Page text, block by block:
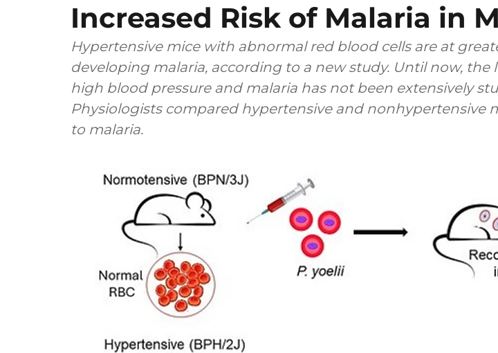
Increased Risk of Malaria in
Hypertensive mice with abnormal red blood cells are at
developing malaria, according to a new study. Until now, the
high blood pressure and malaria has not been extensively
Physiologists compared hypertensive and nonhypertensive
to malaria.